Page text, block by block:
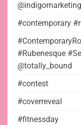
#contemporary
#Rubenesque
@totally_bound
#contest
#coverreveal
#fitnessday